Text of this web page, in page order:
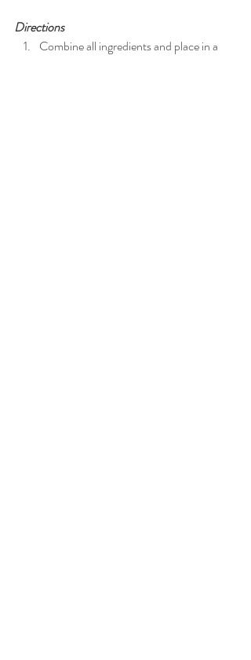
Directions
Combine all ingredients and place in a